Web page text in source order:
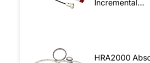
Incremental
HRA2000